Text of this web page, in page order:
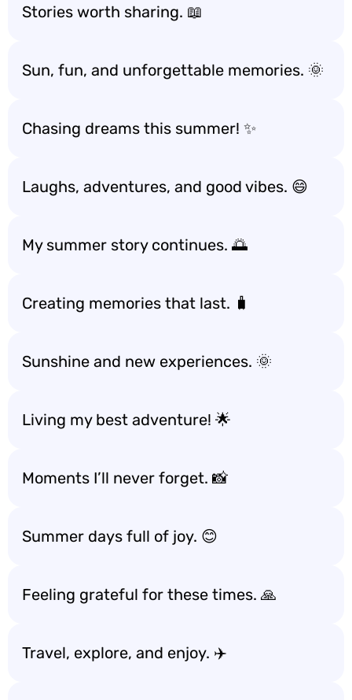
Stories worth sharing. 📖
Sun, fun, and unforgettable memories. 🌞
Chasing dreams this summer! ✨
Laughs, adventures, and good vibes. 😄
My summer story continues. 🌅
Creating memories that last. 🧳
Sunshine and new experiences. 🌞
Living my best adventure! 🌟
Moments I’ll never forget. 📸
Summer days full of joy. 😊
Feeling grateful for these times. 🙏
Travel, explore, and enjoy. ✈️